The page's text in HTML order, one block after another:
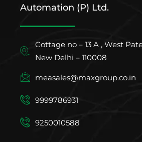
Automation (P) Ltd.
Cottage no – 13 A , West
New Delhi – 110008
measales@maxgroup.co.in
9999786931
9250010588